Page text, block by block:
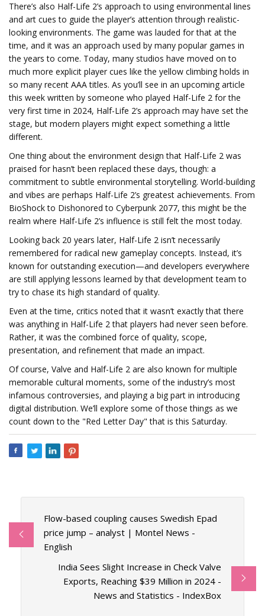
There’s also Half-Life 2’s approach to using environmental lines
and art cues to guide the player’s attention through realistic-
looking environments. The game was lauded for that at the
time, and it was an approach used by many popular games in
the years to come. Today, many studios have moved on to
much more explicit player cues like the yellow climbing holds in
so many recent AAA titles. As you’ll see in an upcoming article
this week written by someone who played Half-Life 2 for the
very first time in 2024, Half-Life 2’s approach may have set the
stage, but modern players might expect something a little
different.
One thing about the environment design that Half-Life 2 was
praised for hasn’t been replaced these days, though: a
commitment to subtle environmental storytelling. World-building
and vibes are perhaps Half-Life 2’s greatest achievements. From
BioShock to Dishonored to Cyberpunk 2077, this might be the
realm where Half-Life 2’s influence is still felt the most today.
Looking back 20 years later, Half-Life 2 isn’t necessarily
remembered for radical new gameplay concepts. Instead, it’s
known for outstanding execution—and developers everywhere
are still applying lessons learned by that development team to
try to chase its high standard of quality.
Even at the time, critics noted that it wasn’t exactly that there
was anything in Half-Life 2 that players had never seen before.
Rather, it was the combined force of quality, scope,
presentation, and refinement that made an impact.
Of course, Valve and Half-Life 2 are also known for multiple
memorable cultural moments, some of the industry’s most
infamous controversies, and playing a big part in introducing
digital distribution. We’ll explore some of those things as we
count down to the "Red Letter Day" that is this Saturday.
Flow-based coupling causes Swedish Epad
price jump – analyst | Montel News -
English
India Sees Slight Increase in Check Valve
Exports, Reaching $39 Million in 2024 -
News and Statistics - IndexBox